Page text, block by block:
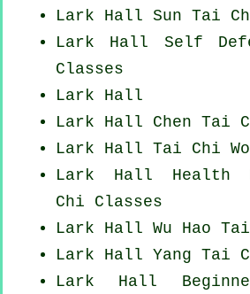
Lark Hall Sun Tai
Lark Hall Self
Classes
Lark Hall
Lark Hall Chen Tai
Lark Hall Tai Chi
Lark Hall Health
Chi Classes
Lark Hall Wu Hao
Lark Hall Yang Tai
Lark Hall